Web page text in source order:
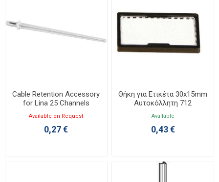
Cable Retention Accessory
for Lina 25 Channels
036701
Available on Request
0,27 €
Θήκη για Ετικέτα 30x15mm
Αυτοκόλλητη 712
Available
0,43 €